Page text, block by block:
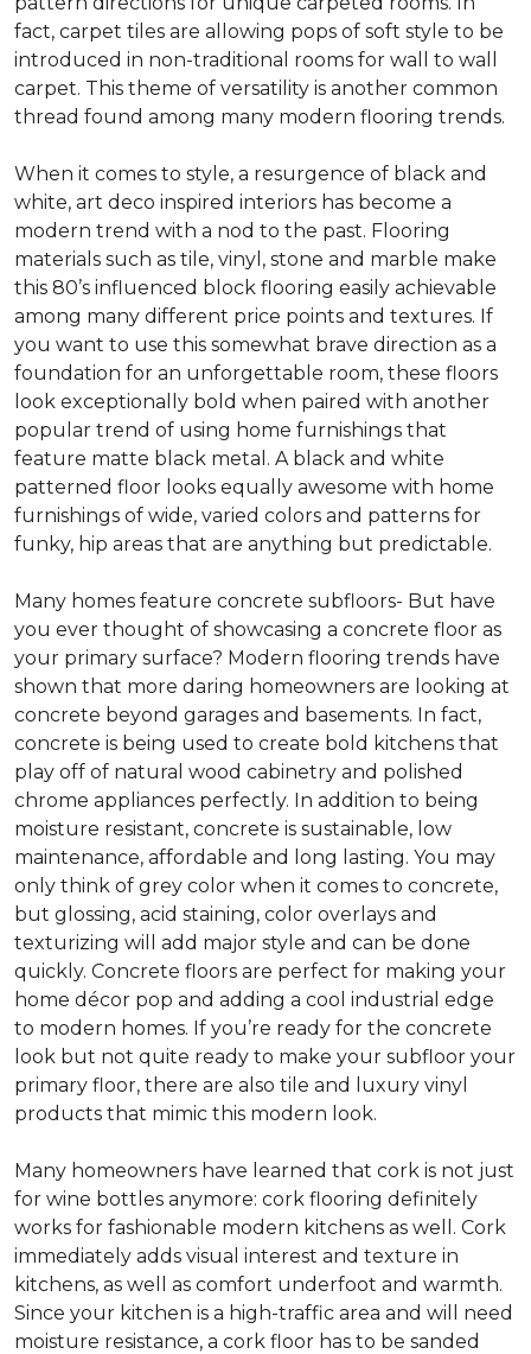
fact, carpet tiles are allowing pops of soft style to be
introduced in non-traditional rooms for wall to wall
carpet. This theme of versatility is another common
thread found among many modern flooring trends.
When it comes to style, a resurgence of black and
white, art deco inspired interiors has become a
modern trend with a nod to the past. Flooring
materials such as tile, vinyl, stone and marble make
this 80’s influenced block flooring easily achievable
among many different price points and textures. If
you want to use this somewhat brave direction as a
foundation for an unforgettable room, these floors
look exceptionally bold when paired with another
popular trend of using home furnishings that
feature matte black metal. A black and white
patterned floor looks equally awesome with home
furnishings of wide, varied colors and patterns for
funky, hip areas that are anything but predictable.
Many homes feature concrete subfloors- But have
you ever thought of showcasing a concrete floor as
your primary surface? Modern flooring trends have
shown that more daring homeowners are looking at
concrete beyond garages and basements. In fact,
concrete is being used to create bold kitchens that
play off of natural wood cabinetry and polished
chrome appliances perfectly. In addition to being
moisture resistant, concrete is sustainable, low
maintenance, affordable and long lasting. You may
only think of grey color when it comes to concrete,
but glossing, acid staining, color overlays and
texturizing will add major style and can be done
quickly. Concrete floors are perfect for making your
home décor pop and adding a cool industrial edge
to modern homes. If you’re ready for the concrete
look but not quite ready to make your subfloor your
primary floor, there are also tile and luxury vinyl
products that mimic this modern look.
Many homeowners have learned that cork is not just
for wine bottles anymore: cork flooring definitely
works for fashionable modern kitchens as well. Cork
immediately adds visual interest and texture in
kitchens, as well as comfort underfoot and warmth.
Since your kitchen is a high-traffic area and will need
moisture resistance, a cork floor has to be sanded